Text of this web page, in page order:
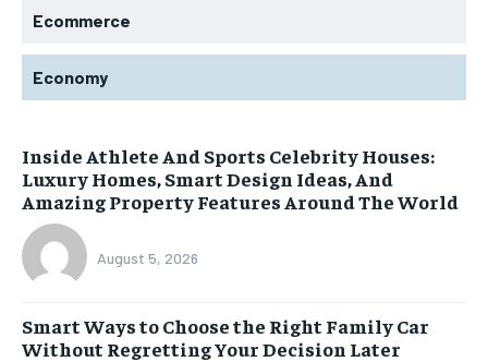
Ecommerce
Economy
Inside Athlete And Sports Celebrity Houses:
Luxury Homes, Smart Design Ideas, And
Amazing Property Features Around The World
August 5, 2026
Smart Ways to Choose the Right Family Car
Without Regretting Your Decision Later